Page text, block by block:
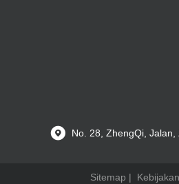
No. 28, ZhengQi, Jalan,
Sitemap |